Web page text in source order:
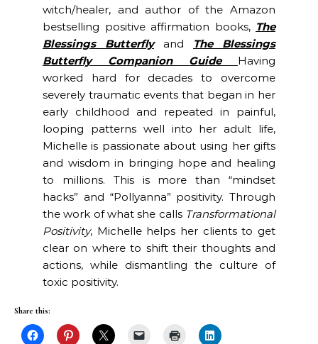
witch/healer, and author of the Amazon
bestselling positive affirmation books, The
Blessings Butterflyand
The Blessings
Butterfly Companion Guide Having
worked hard for decades to overcome
severely traumatic events that began in her
early childhood and repeated in painful,
looping patterns well into her adult life,
Michelle is passionate about using her gifts
and wisdom in bringing hope and healing
to millions. This is more than “mindset
hacks” and “Pollyanna” positivity. Through
the work of what she calls Transformational
Positivity, Michelle helps her clients to get
clear on where to shift their thoughts and
actions, while dismantling the culture of
toxic positivity.
Share this: